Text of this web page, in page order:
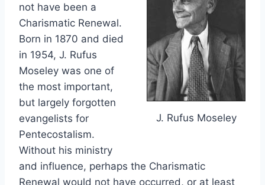
J. Rufus Moseley
not have been a
Charismatic Renewal.
Born in 1870 and died
in 1954, J. Rufus
Moseley was one of
the most important,
but largely forgotten
evangelists for
Pentecostalism.
Without his ministry
and influence, perhaps the Charismatic
Renewal would not have occurred, or at least